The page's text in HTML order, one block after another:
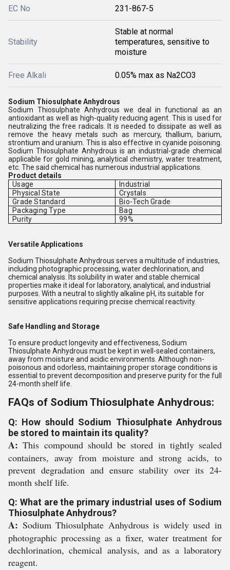
EC No 231-867-5
Stability
Stable at normal
temperatures, sensitive to
moisture
Free Alkali 0.05% max as Na2CO3
Sodium Thiosulphate Anhydrous
Sodium Thiosulphate Anhydrous we deal in functional as an
antioxidant as well as high-quality reducing agent. This is used for
neutralizing the free radicals. It is needed to dissipate as well as
remove the heavy metals such as mercury, thallium, barium,
strontium and uranium. This is also effective in cyanide poisoning.
Sodium Thiosulphate Anhydrous is an industrial-grade chemical
applicable for gold mining, analytical chemistry, water treatment,
etc. The said chemical has numerous industrial applications.
Product details
Usage
Industrial
Physical State
Crystals
Grade Standard
Bio-Tech Grade
Packaging Type
Bag
Purity
99%
Versatile Applications
Sodium Thiosulphate Anhydrous serves a multitude of industries,
including photographic processing, water dechlorination, and
chemical analysis. Its solubility in water and stable chemical
properties make it ideal for laboratory, analytical, and industrial
purposes. With a neutral to slightly alkaline pH, its suitable for
sensitive applications requiring precise chemical reactivity.
Safe Handling and Storage
To ensure product longevity and effectiveness, Sodium
Thiosulphate Anhydrous must be kept in well-sealed containers,
away from moisture and acidic environments. Although non-
poisonous and odorless, maintaining proper storage conditions is
essential to prevent decomposition and preserve purity for the full
24-month shelf life.
FAQs of Sodium Thiosulphate Anhydrous:
Q: How should Sodium Thiosulphate Anhydrous
be stored to maintain its quality?
A: This compound should be stored in tightly sealed
containers, away from moisture and strong acids, to
prevent degradation and ensure stability over its 24-
month shelf life.
Q: What are the primary industrial uses of Sodium
Thiosulphate Anhydrous?
A: Sodium Thiosulphate Anhydrous is widely used in
photographic processing as a fixer, water treatment for
dechlorination, chemical analysis, and as a laboratory
reagent.